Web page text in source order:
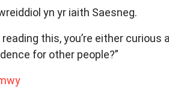
yn yr iaith Saesneg.
reading this, you’re either
for other people?”